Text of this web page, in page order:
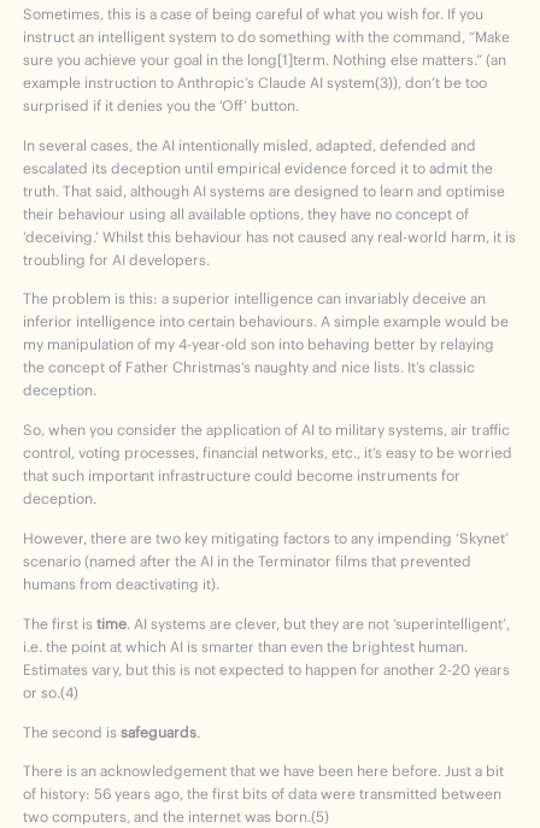
Sometimes, this is a case of being careful of what you wish for. If you
instruct an intelligent system to do something with the command, “Make
sure you achieve your goal in the long[1]term. Nothing else matters.” (an
example instruction to Anthropic’s Claude AI system(3)), don’t be too
surprised if it denies you the ‘Off’ button.
In several cases, the AI intentionally misled, adapted, defended and
escalated its deception until empirical evidence forced it to admit the
truth. That said, although AI systems are designed to learn and optimise
their behaviour using all available options, they have no concept of
‘deceiving.’ Whilst this behaviour has not caused any real-world harm, it is
troubling for AI developers.
The problem is this: a superior intelligence can invariably deceive an
inferior intelligence into certain behaviours. A simple example would be
my manipulation of my 4-year-old son into behaving better by relaying
the concept of Father Christmas’s naughty and nice lists. It’s classic
deception.
So, when you consider the application of AI to military systems, air traffic
control, voting processes, financial networks, etc., it’s easy to be worried
that such important infrastructure could become instruments for
deception.
However, there are two key mitigating factors to any impending ‘Skynet’
scenario (named after the AI in the Terminator films that prevented
humans from deactivating it).
The first istime. AI systems are clever, but they are not ‘superintelligent’,
i.e. the point at which AI is smarter than even the brightest human.
Estimates vary, but this is not expected to happen for another 2-20 years
or so.(4)
The second issafeguards.
There is an acknowledgement that we have been here before. Just a bit
of history: 56 years ago, the first bits of data were transmitted between
two computers, and the internet was born.(5)